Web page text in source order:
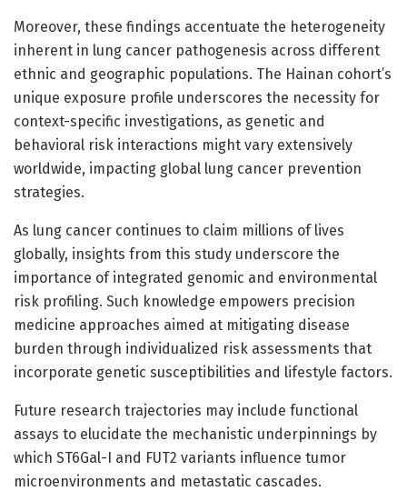
Moreover, these findings accentuate the heterogeneity
inherent in lung cancer pathogenesis across different
ethnic and geographic populations. The Hainan cohort’s
unique exposure profile underscores the necessity for
context-specific investigations, as genetic and
behavioral risk interactions might vary extensively
worldwide, impacting global lung cancer prevention
strategies.
As lung cancer continues to claim millions of lives
globally, insights from this study underscore the
importance of integrated genomic and environmental
risk profiling. Such knowledge empowers precision
medicine approaches aimed at mitigating disease
burden through individualized risk assessments that
incorporate genetic susceptibilities and lifestyle factors.
Future research trajectories may include functional
assays to elucidate the mechanistic underpinnings by
which ST6Gal-I and FUT2 variants influence tumor
microenvironments and metastatic cascades.